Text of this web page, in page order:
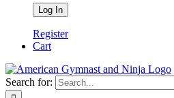
Register
Cart
Search for: